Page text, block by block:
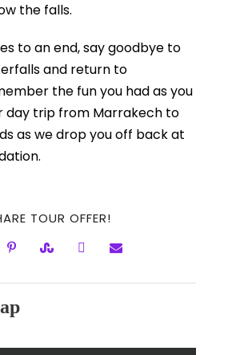
the falls.
to an end, say goodbye to
and return to
the fun you had as you
day trip from Marrakech to
as we drop you off back at
TOUR OFFER!